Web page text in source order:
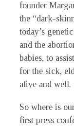
founder
the “dark-
today’s
and the
babies, to
for the sick,
alive and well.
So where is
first press